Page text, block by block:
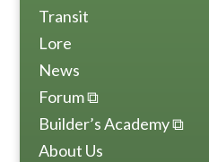
Transit
Lore
News
Forum ⧉
Builder’s Academy ⧉
About Us